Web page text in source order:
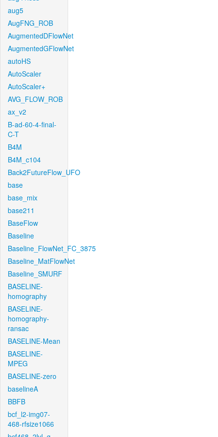
aug5
AugFNG_ROB
AugmentedDFlowNet
AugmentedGFlowNet
autoHS
AutoScaler
AutoScaler+
AVG_FLOW_ROB
ax_v2
B-ad-60-4-final-
C-T
B4M
B4M_c104
Back2FutureFlow_UFO
base
base_mix
base211
BaseFlow
Baseline
Baseline_FlowNet_FC_3875
Baseline_MatFlowNet
Baseline_SMURF
BASELINE-
homography
BASELINE-
homography-
ransac
BASELINE-Mean
BASELINE-
MPEG
BASELINE-zero
baselineA
BBFB
bcf_l2-img07-
468-rfsize1066